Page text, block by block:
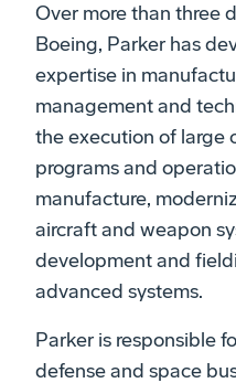
Over more than three
Boeing, Parker has
expertise in
management and
the execution of large
programs and
manufacture,
aircraft and weapon
development and
advanced systems.
Parker is responsible
defense and space